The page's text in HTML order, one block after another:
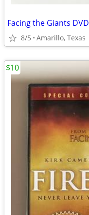
Facing the Giants DVD
8/5 Amarillo, Texas
$10